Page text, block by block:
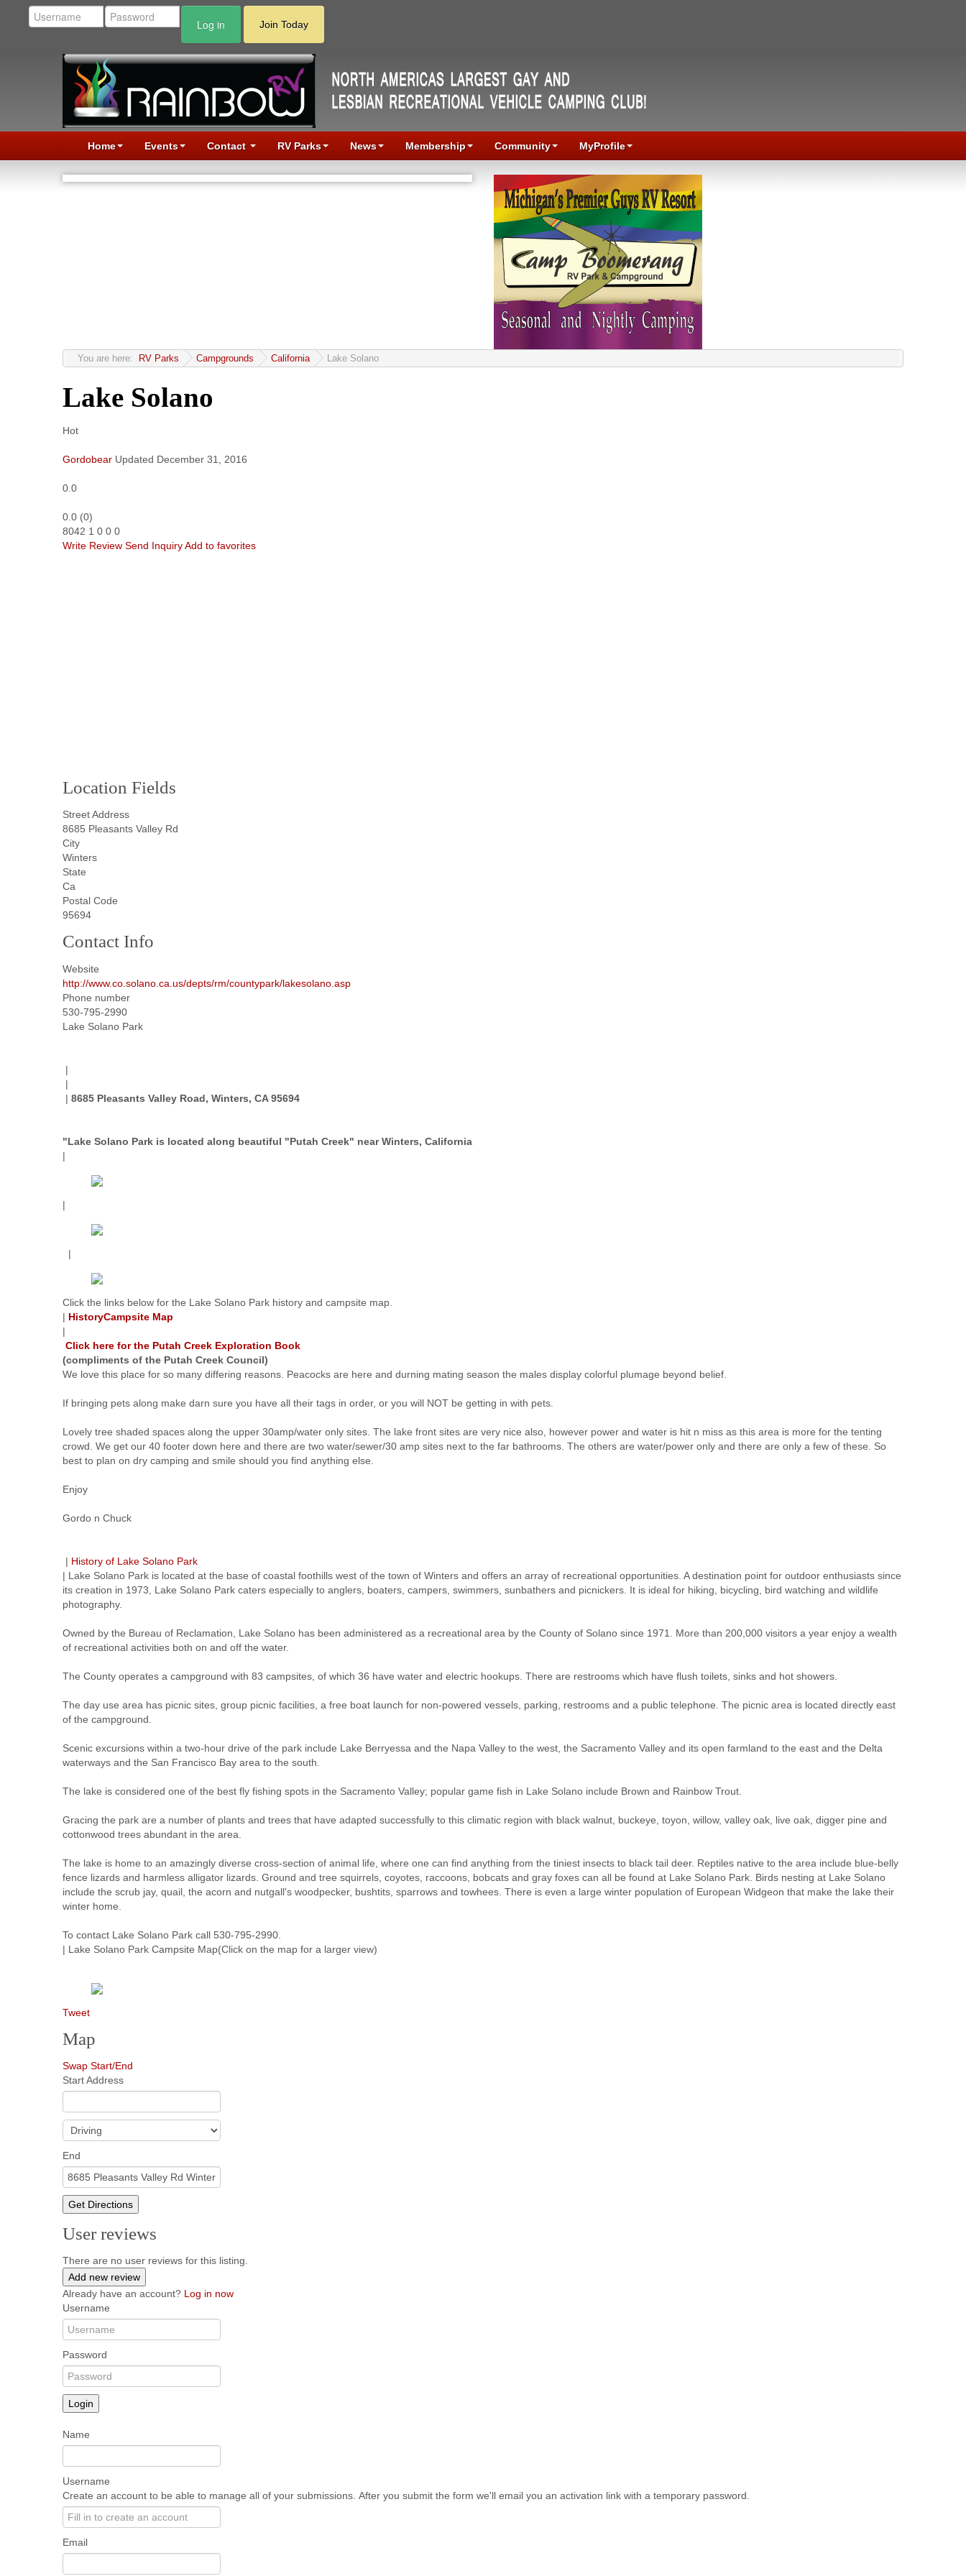
Log in Join Today
Home Events Contact RV Parks News Membership Community MyProfile
You are here: RV Parks Campgrounds California Lake Solano
Lake Solano
Hot
Gordobear Updated December 31, 2016
0.0
0.0 (0)
8042 1 0 0 0
Write Review Send InquiryAdd to favorites
Location Fields
Street Address
8685 Pleasants Valley Rd
City
Winters
State
Ca
Postal Code
95694
Contact Info
Website
http://www.co.solano.ca.us/depts/rm/countypark/lakesolano.asp
Phone number
530-795-2990
Lake Solano Park
|
|
| 8685 Pleasants Valley Road, Winters, CA 95694
"Lake Solano Park is located along beautiful "Putah Creek" near Winters, California
|
|
|
Click the links below for the Lake Solano Park history and campsite map.
| HistoryCampsite Map
|
Click here for the Putah Creek Exploration Book
(compliments of the Putah Creek Council)
We love this place for so many differing reasons. Peacocks are here and durning mating season the males display colorful plumage beyond belief.
If bringing pets along make darn sure you have all their tags in order, or you will NOT be getting in with pets.
Lovely tree shaded spaces along the upper 30amp/water only sites. The lake front sites are very nice also, however power and water is hit n miss as this area is more for the tenting
crowd. We get our 40 footer down here and there are two water/sewer/30 amp sites next to the far bathrooms. The others are water/power only and there are only a few of these. So
best to plan on dry camping and smile should you find anything else.
Enjoy
Gordo n Chuck
| History of Lake Solano Park
| Lake Solano Park is located at the base of coastal foothills west of the town of Winters and offers an array of recreational opportunities. A destination point for outdoor enthusiasts since
its creation in 1973, Lake Solano Park caters especially to anglers, boaters, campers, swimmers, sunbathers and picnickers. It is ideal for hiking, bicycling, bird watching and wildlife
photography.
Owned by the Bureau of Reclamation, Lake Solano has been administered as a recreational area by the County of Solano since 1971. More than 200,000 visitors a year enjoy a wealth
of recreational activities both on and off the water.
The County operates a campground with 83 campsites, of which 36 have water and electric hookups. There are restrooms which have flush toilets, sinks and hot showers.
The day use area has picnic sites, group picnic facilities, a free boat launch for non-powered vessels, parking, restrooms and a public telephone. The picnic area is located directly east
of the campground.
Scenic excursions within a two-hour drive of the park include Lake Berryessa and the Napa Valley to the west, the Sacramento Valley and its open farmland to the east and the Delta
waterways and the San Francisco Bay area to the south.
The lake is considered one of the best fly fishing spots in the Sacramento Valley; popular game fish in Lake Solano include Brown and Rainbow Trout.
Gracing the park are a number of plants and trees that have adapted successfully to this climatic region with black walnut, buckeye, toyon, willow, valley oak, live oak, digger pine and
cottonwood trees abundant in the area.
The lake is home to an amazingly diverse cross-section of animal life, where one can find anything from the tiniest insects to black tail deer. Reptiles native to the area include blue-belly
fence lizards and harmless alligator lizards. Ground and tree squirrels, coyotes, raccoons, bobcats and gray foxes can all be found at Lake Solano Park. Birds nesting at Lake Solano
include the scrub jay, quail, the acorn and nutgall's woodpecker, bushtits, sparrows and towhees. There is even a large winter population of European Widgeon that make the lake their
winter home.
To contact Lake Solano Park call 530-795-2990.
| Lake Solano Park Campsite Map(Click on the map for a larger view)
Tweet
Map
Swap Start/End
Start Address
End
Get Directions
User reviews
There are no user reviews for this listing.
Add new review
Already have an account? Log in now
Username
Password
Login
Name
Username
Create an account to be able to manage all of your submissions. After you submit the form we'll email you an activation link with a temporary password.
Email